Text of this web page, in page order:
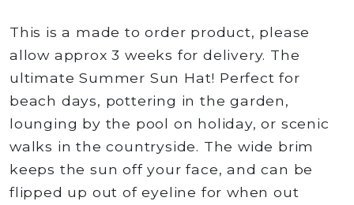
This is a made to order product, please
allow approx 3 weeks for delivery. The
ultimate Summer Sun Hat! Perfect for
beach days, pottering in the garden,
lounging by the pool on holiday, or scenic
walks in the countryside. The wide brim
keeps the sun off your face, and can be
flipped up out of eyeline for when out